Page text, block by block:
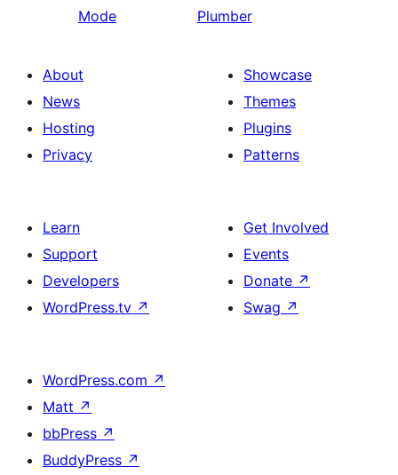
Mode
Plumber
About
News
Hosting
Privacy
Showcase
Themes
Plugins
Patterns
Learn
Support
Developers
WordPress.tv ↗
Get Involved
Events
Donate ↗
Swag ↗
WordPress.com ↗
Matt ↗
bbPress ↗
BuddyPress ↗